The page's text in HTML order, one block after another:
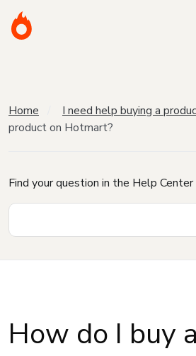
Home I need help buying a
product on Hotmart?
Find your question in the Help Center
How do I buy